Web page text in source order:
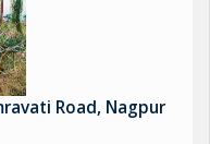
Road, Nagpur